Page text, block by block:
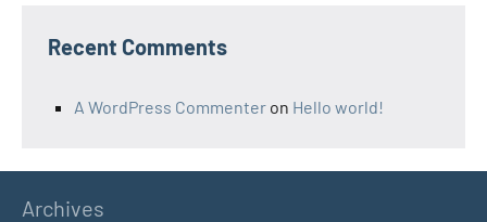
Recent Comments
A WordPress Commenter on Hello world!
Archives